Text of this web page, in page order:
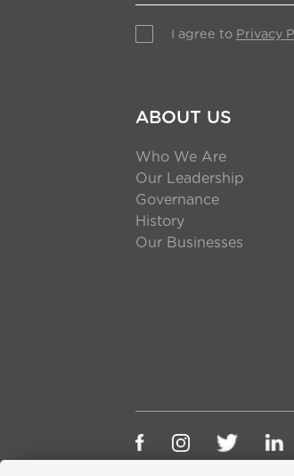
I agree to Privacy
ABOUT US
Who We Are
Our Leadership
Governance
History
Our Businesses